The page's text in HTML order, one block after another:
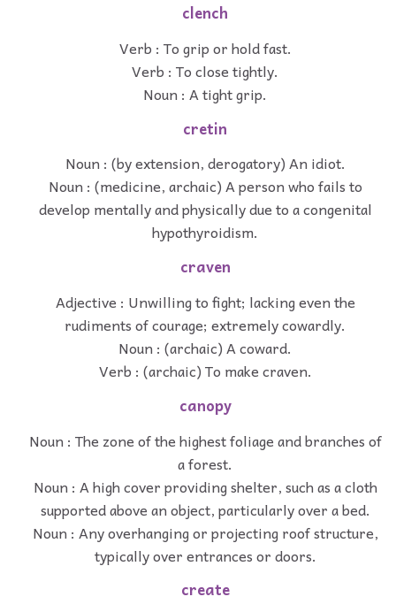
clench
Verb : To grip or hold fast.
Verb : To close tightly.
Noun : A tight grip.
cretin
Noun : (by extension, derogatory) An idiot.
Noun : (medicine, archaic) A person who fails to
develop mentally and physically due to a congenital
hypothyroidism.
craven
Adjective : Unwilling to fight; lacking even the
rudiments of courage; extremely cowardly.
Noun : (archaic) A coward.
Verb : (archaic) To make craven.
canopy
Noun : The zone of the highest foliage and branches of
a forest.
Noun : A high cover providing shelter, such as a cloth
supported above an object, particularly over a bed.
Noun : Any overhanging or projecting roof structure,
typically over entrances or doors.
create